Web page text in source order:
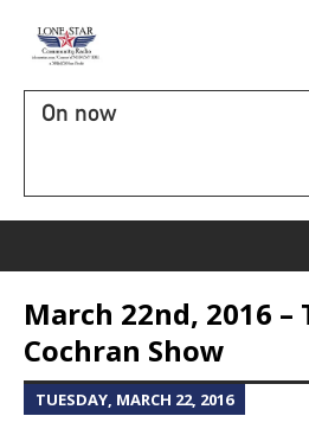
On now
March 22nd, 2016 –
Cochran Show
TUESDAY, MARCH 22, 2016